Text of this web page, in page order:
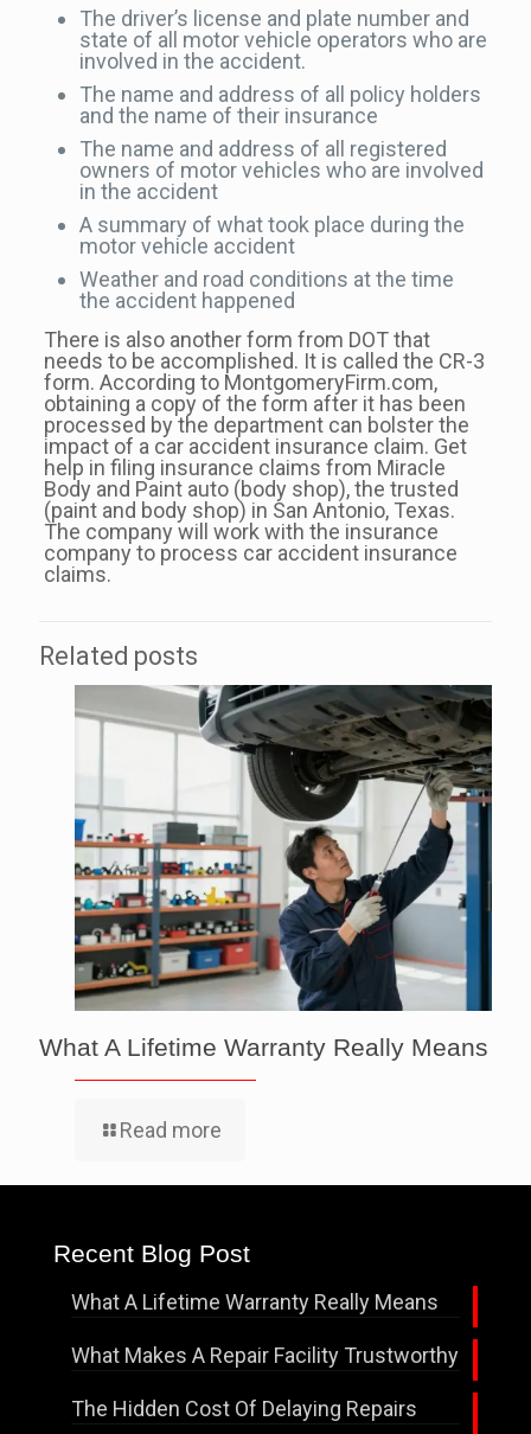
The driver’s license and plate number and
state of all motor vehicle operators who are
involved in the accident.
The name and address of all policy holders
and the name of their insurance
The name and address of all registered
owners of motor vehicles who are involved
in the accident
A summary of what took place during the
motor vehicle accident
Weather and road conditions at the time
the accident happened
There is also another form from DOT that
needs to be accomplished. It is called the CR-3
form. According to MontgomeryFirm.com,
obtaining a copy of the form after it has been
processed by the department can bolster the
impact of a car accident insurance claim. Get
help in filing insurance claims from Miracle
Body and Paint auto (body shop), the trusted
(paint and body shop) in San Antonio, Texas.
The company will work with the insurance
company to process car accident insurance
claims.
Related posts
What A Lifetime Warranty Really Means
Read more
Recent Blog Post
What A Lifetime Warranty Really Means
What Makes A Repair Facility Trustworthy
The Hidden Cost Of Delaying Repairs